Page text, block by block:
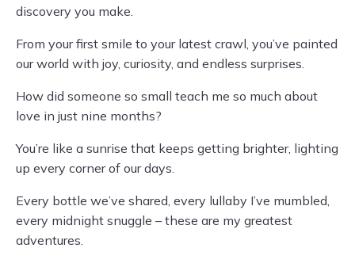
discovery you make.
From your first smile to your latest crawl, you’ve painted
our world with joy, curiosity, and endless surprises.
How did someone so small teach me so much about
love in just nine months?
You’re like a sunrise that keeps getting brighter, lighting
up every corner of our days.
Every bottle we’ve shared, every lullaby I’ve mumbled,
every midnight snuggle – these are my greatest
adventures.